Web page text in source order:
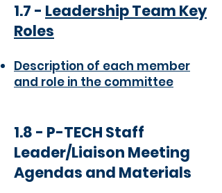
1.7 - Leadership Team Key
Roles
Description of each member
and role in the committee
1.8 - P-TECH Staff
Leader/Liaison Meeting
Agendas and Materials